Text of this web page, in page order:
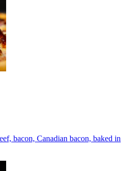
bacon, Canadian bacon, baked in